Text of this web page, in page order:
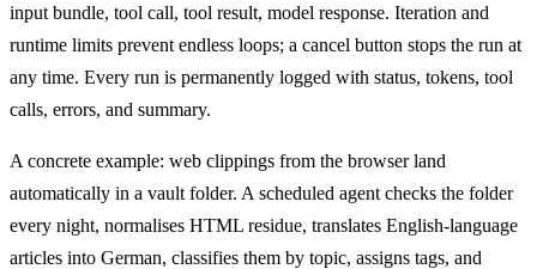
input bundle, tool call, tool result, model response. Iteration and
runtime limits prevent endless loops; a cancel button stops the run at
any time. Every run is permanently logged with status, tokens, tool
calls, errors, and summary.
A concrete example: web clippings from the browser land
automatically in a vault folder. A scheduled agent checks the folder
every night, normalises HTML residue, translates English-language
articles into German, classifies them by topic, assigns tags, and